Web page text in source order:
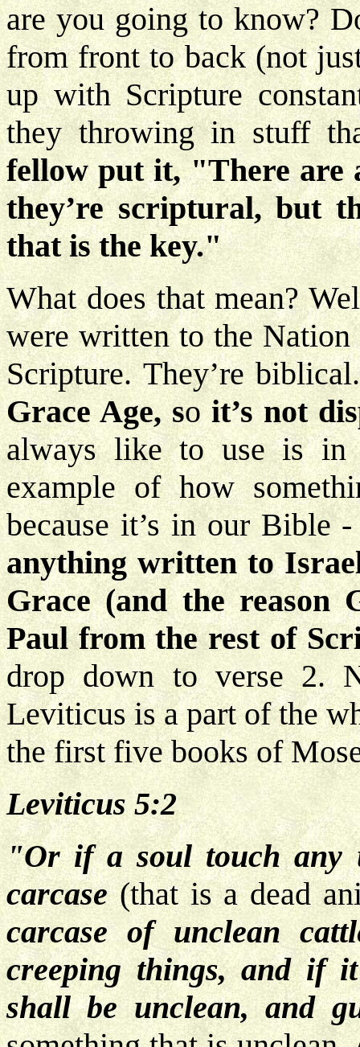
are you going to know?
from front to back (not
up with Scripture
they throwing in stuff
fellow put it, "There are
they’re scriptural, but
that is the key."
What does that mean?
were written to the Nation
Scripture. They’re
Grace Age, so it’s not
always like to use is in
example of how
because it’s in our Bible
anything written to
Grace (and the reason
Paul from the rest of
drop down to verse 2.
Leviticus is a part of the
the first five books of
Leviticus 5:2
"Or if a soul touch any
carcase(that is a dead
carcase of unclean
creeping things, and if
shall be unclean, and